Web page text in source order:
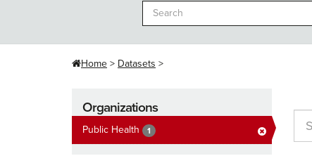
Home Datasets
Organizations
Public Health 1